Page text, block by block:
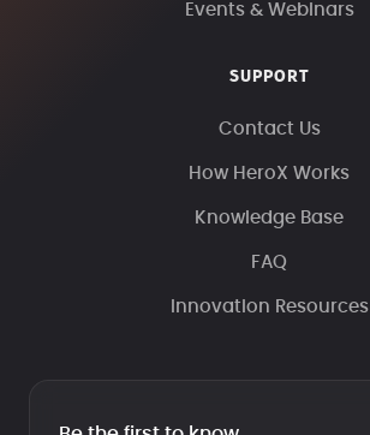
Events & Webinars
SUPPORT
Contact Us
How HeroX Works
Knowledge Base
FAQ
Innovation Resources